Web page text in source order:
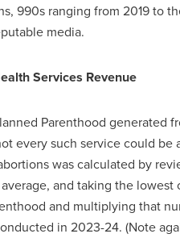
990s ranging from 2019 to
media.
Services Revenue
Parenthood generated
every such service could
was calculated by
and taking the
and multiplying that
in 2023-24. (Note